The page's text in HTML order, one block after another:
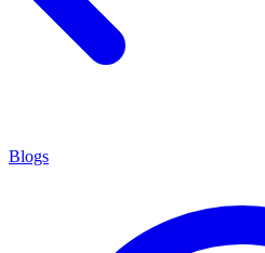
Blogs